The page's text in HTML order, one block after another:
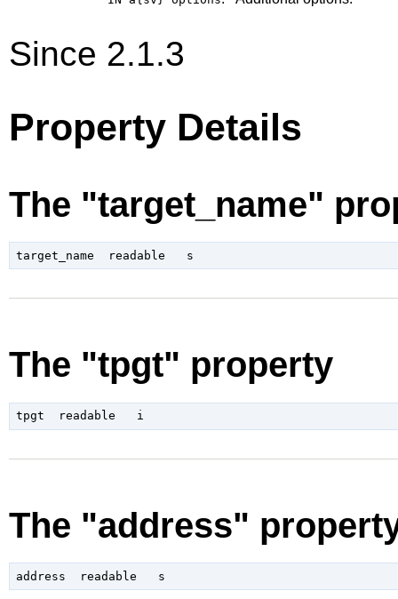
Since 2.1.3
Property Details
The "target_name"
The "tpgt" property
The "address"